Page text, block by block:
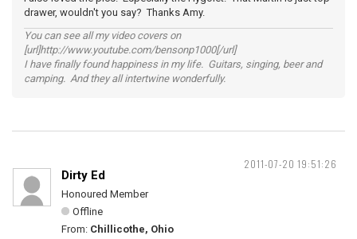
drawer, wouldn't you say? Thanks Amy.
You can see all my video covers on
[url]http://www.youtube.com/bensonp1000[/url]
I have finally found happiness in my life. Guitars, singing, beer and
camping. And they all intertwine wonderfully.
2011-07-20 19:51:26
Dirty Ed
Honoured Member
Offline
From: Chillicothe, Ohio